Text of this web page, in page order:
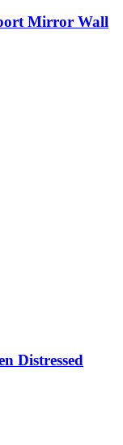
Mirror Wall
Distressed